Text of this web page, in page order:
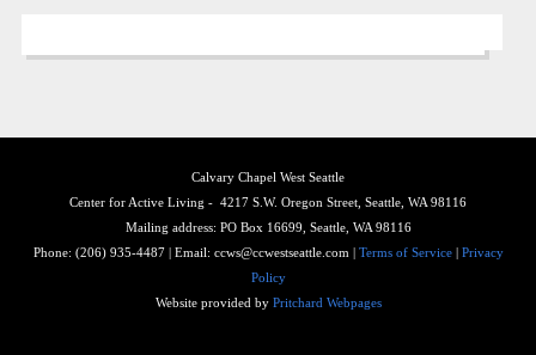
Calvary Chapel West Seattle
Center for Active Living - 4217 S.W. Oregon Street, Seattle, WA 98116
Mailing address: PO Box 16699, Seattle, WA 98116
Phone: (206) 935-4487 | Email: ccws@ccwestseattle.com | Terms of Service| Privacy
Policy
Website provided by Pritchard Webpages